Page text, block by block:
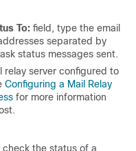
To: field, type the email
separated by
status messages sent.
relay server configured to
Configuring a Mail Relay
for more information
check the status of a